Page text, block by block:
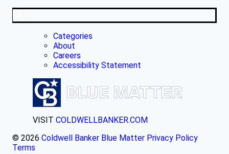
Categories
About
Careers
Accessibility Statement
VISIT COLDWELLBANKER.COM
© 2026 Coldwell Banker Blue Matter Privacy Policy
Terms